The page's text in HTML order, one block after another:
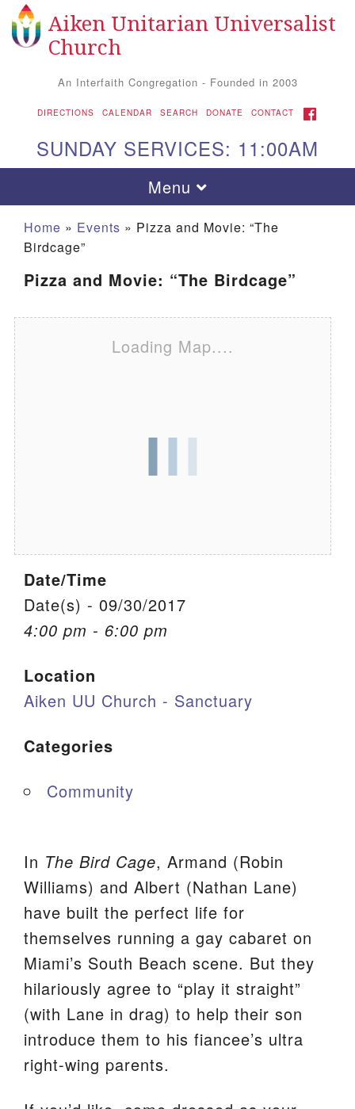
Search for: Search
Google Map
Aiken UU Church
Office Email
Member Log In
Aiken Unitarian Universalist
Church
An Interfaith Congregation - Founded in 2003
DIRECTIONS CALENDAR SEARCH DONATE CONTACT FACEBOOK
SUNDAY SERVICES: 11:00AM
Toggle navigation
Menu
Home » Events » Pizza and Movie: “The
Birdcage”
Pizza and Movie: “The Birdcage”
Loading Map....
Date/Time
Date(s) - 09/30/2017
4:00 pm - 6:00 pm
Location
Aiken UU Church - Sanctuary
Categories
Community
In The Bird Cage, Armand (Robin
Williams) and Albert (Nathan Lane)
have built the perfect life for
themselves running a gay cabaret on
Miami’s South Beach scene. But they
hilariously agree to “play it straight”
(with Lane in drag) to help their son
introduce them to his fiancee’s ultra
right-wing parents.